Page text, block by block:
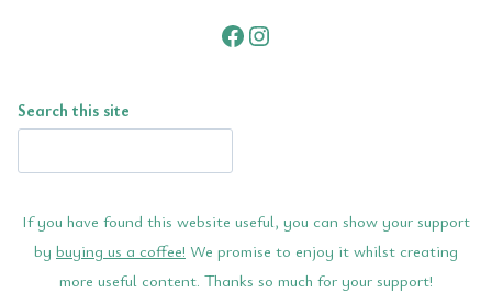
Facebook
Instagram
Search this site
If you have found this website useful, you can show your support
by buying us a coffee! We promise to enjoy it whilst creating
more useful content. Thanks so much for your support!